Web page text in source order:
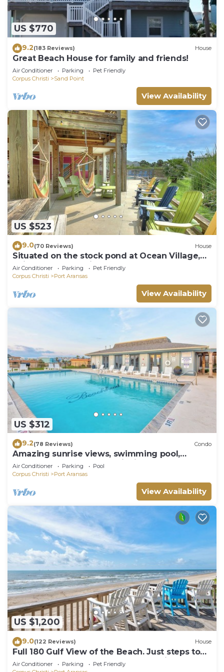
US $770
9.2(183 Reviews) House
Great Beach House for family and friends!
Air Conditioner Parking
Pet Friendly
Corpus Christi
Sand Point
View Availability
US $523
9.0(70 Reviews) House
Situated on the stock pond at Ocean Village,
adjacent to the neighborhood pool a
Air Conditioner Parking
Pet Friendly
Corpus Christi
Port Aransas
View Availability
US $312
9.2(78 Reviews) Condo
Amazing sunrise views, swimming pool,
boardwalk to the beach, picnic tables, pla
Air Conditioner Parking
Pool
Corpus Christi
Port Aransas
View Availability
US $1,200
9.0(122 Reviews) House
Full 180 Gulf View of the Beach. Just steps to
Boardwalk to the beach or Communi
Air Conditioner Parking
Pet Friendly